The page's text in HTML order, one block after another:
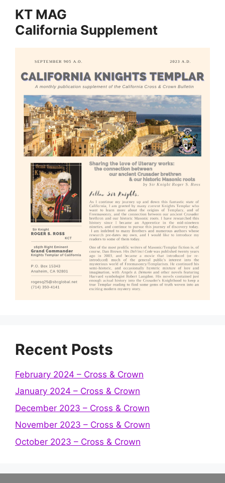
KT MAG
California Supplement
Recent Posts
February 2024 – Cross & Crown
January 2024 – Cross & Crown
December 2023 – Cross & Crown
November 2023 – Cross & Crown
October 2023 – Cross & Crown